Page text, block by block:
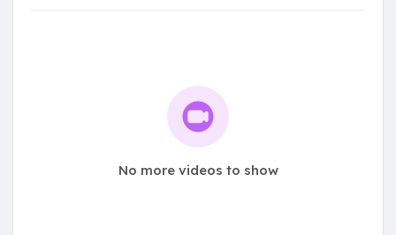
No more videos to show